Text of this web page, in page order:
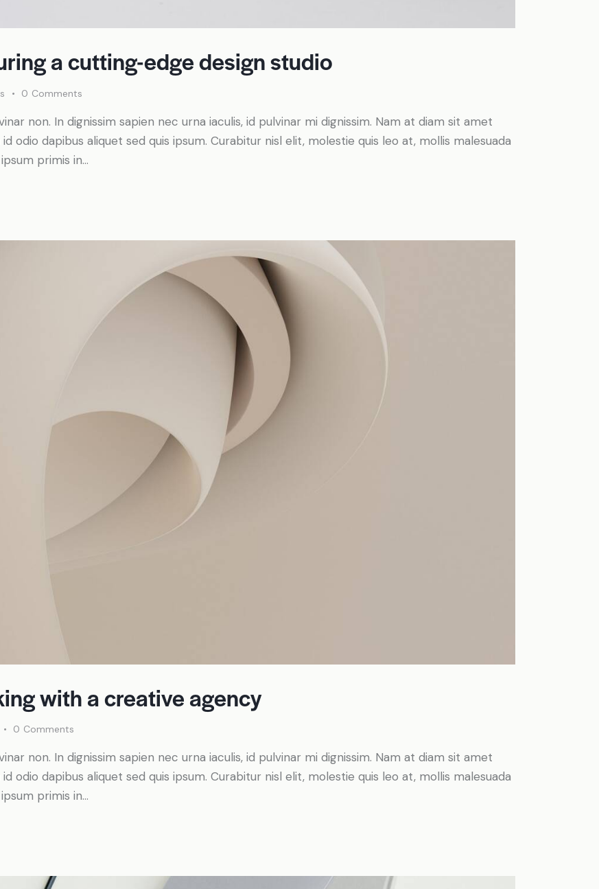
a cutting-edge design studio
0 Comments
non. In dignissim sapien nec urna iaculis, id pulvinar mi dignissim. Nam at diam sit amet
odio dapibus aliquet sed quis ipsum. Curabitur nisl elit, molestie quis leo at, mollis malesuada
primis in…
with a creative agency
0 Comments
non. In dignissim sapien nec urna iaculis, id pulvinar mi dignissim. Nam at diam sit amet
odio dapibus aliquet sed quis ipsum. Curabitur nisl elit, molestie quis leo at, mollis malesuada
primis in…